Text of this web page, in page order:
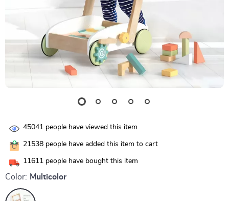
45041 people have viewed this item
21538 people have added this item to cart
11611 people have bought this item
Color: Multicolor